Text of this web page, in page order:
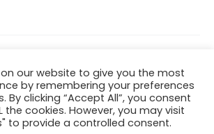
© 2022 Hataigemsandjewelry.
Return Policy
our website to give you the most
by remembering your preferences
By clicking “Accept All”, you consent
the cookies. However, you may visit
to provide a controlled consent.